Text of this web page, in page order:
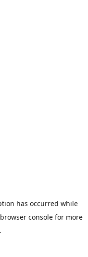
has occurred while
browser consolefor more